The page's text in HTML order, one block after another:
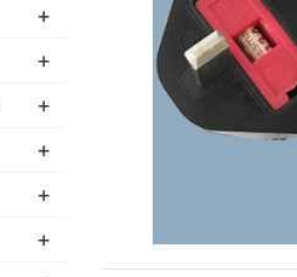
+
+
+
+
+
+